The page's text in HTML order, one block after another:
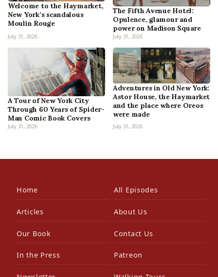
Welcome to the Haymarket,
New York’s scandalous
Moulin Rouge
July 31, 2026
The Fifth Avenue Hotel:
Opulence, glamour and
power on Madison Square
July 31, 2026
A Tour of New York City
Through 60 Years of Spider-
Man Comic Book Covers
July 31, 2026
Adventures in Old New York:
Astor House, the Haymarket
and the place where Oreos
were made
July 31, 2026
Home All Episodes
Articles About Us
Our Book Contact Us
In the Press Patreon